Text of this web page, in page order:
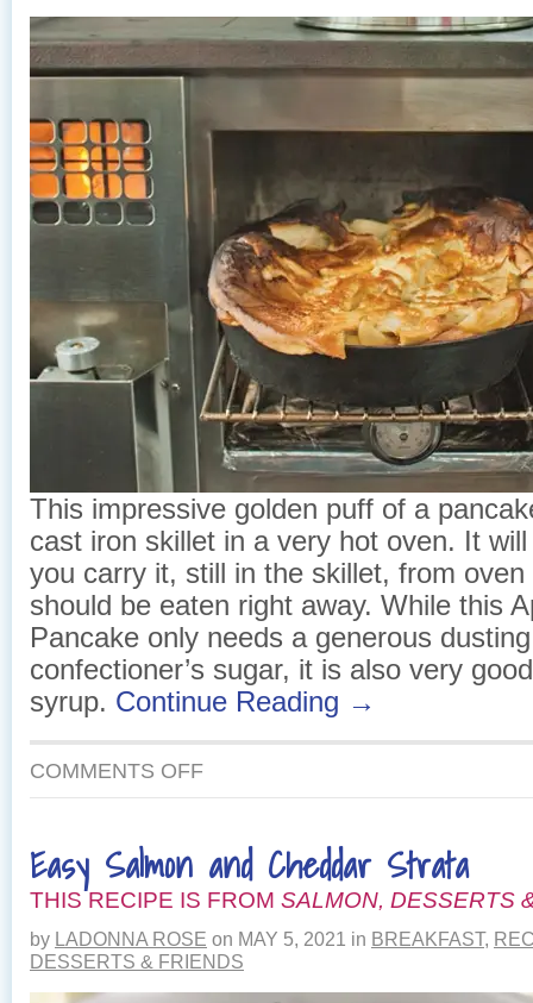
This impressive golden puff of a
cast iron skillet in a very hot oven. It
you carry it, still in the skillet, from
should be eaten right away. While this
Pancake only needs a generous
confectioner’s sugar, it is also very
syrup. Continue Reading →
COMMENTS OFFON
Easy Salmon and Cheddar Strata
THIS RECIPE IS FROM SALMON, DESSERTS
by LADONNA ROSE on MAY 5, 2021 in BREAKFAST,
DESSERTS & FRIENDS